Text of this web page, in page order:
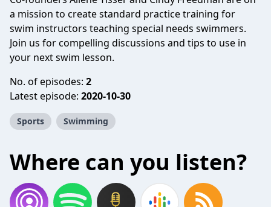
a mission to create standard practice training for
swim instructors teaching special needs swimmers.
Join us for compelling discussions and tips to use in
your next swim lesson.
No. of episodes: 2
Latest episode: 2020-10-30
Sports Swimming
Where can you listen?